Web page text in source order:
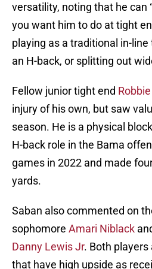
versatility, noting that he can
you want him to do at tight
playing as a traditional in-
an H-back, or splitting out
Fellow junior tight end
injury of his own, but saw
season. He is a physical
H-back role in the Bama
games in 2022 and made
yards.
Saban also commented on
sophomore Amari Niblack
Danny Lewis Jr. Both
that have high upside as